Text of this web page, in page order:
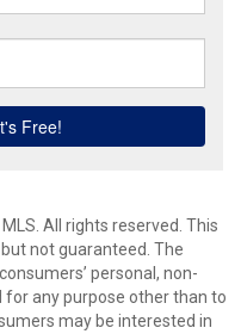
All rights reserved. This
not guaranteed. The
personal, non-
any purpose other than to
may be interested in